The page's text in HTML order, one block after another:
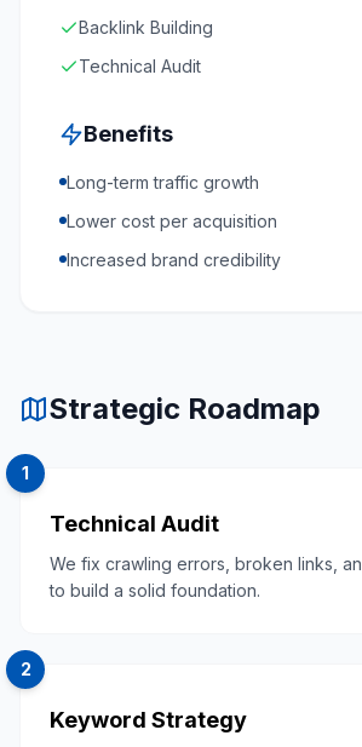
Backlink Building
Technical Audit
Benefits
Long-term traffic growth
Lower cost per acquisition
Increased brand credibility
Strategic Roadmap
1
Technical Audit
We fix crawling errors, broken links,
to build a solid foundation.
2
Keyword Strategy